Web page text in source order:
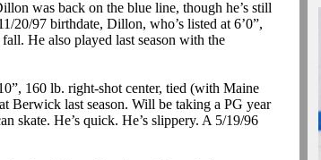
was back on the blue line, though he’s still
20/97 birthdate, Dillon, who’s listed at 6’0”,
He also played last season with the
160 lb. right-shot center, tied (with Maine
Berwick last season. Will be taking a PG year
skate. He’s quick. He’s slippery. A 5/19/96